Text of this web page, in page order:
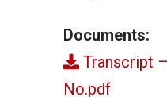
Documents:
Transcript
No.pdf